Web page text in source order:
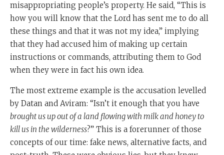
misappropriating people’s property. He said, “This is
how you will know that the Lord has sent me to do all
these things and that it was not my idea,” implying
that they had accused him of making up certain
instructions or commands, attributing them to God
when they were in fact his own idea.
The most extreme example is the accusation levelled
by Datan and Aviram: “Isn’t it enough that you have
brought us up out of a land flowing with milk and honey to
kill us in the wilderness?” This is a forerunner of those
concepts of our time: fake news, alternative facts, and